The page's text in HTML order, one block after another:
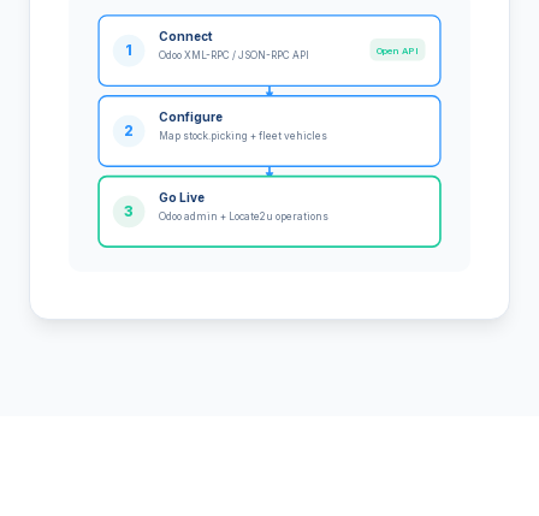
1
Connect
Odoo XML-RPC / JSON-RPC API Open API
2
Configure
Map stock.picking + fleet vehicles
3
Go Live
Odoo admin + Locate2u operations